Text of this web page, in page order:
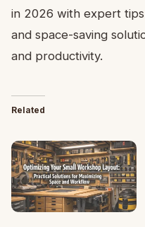
in 2026 with expert
and space-saving
and productivity.
Related